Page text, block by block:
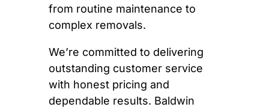
from routine maintenance to
complex removals.
We’re committed to delivering
outstanding customer service
with honest pricing and
dependable results. Baldwin